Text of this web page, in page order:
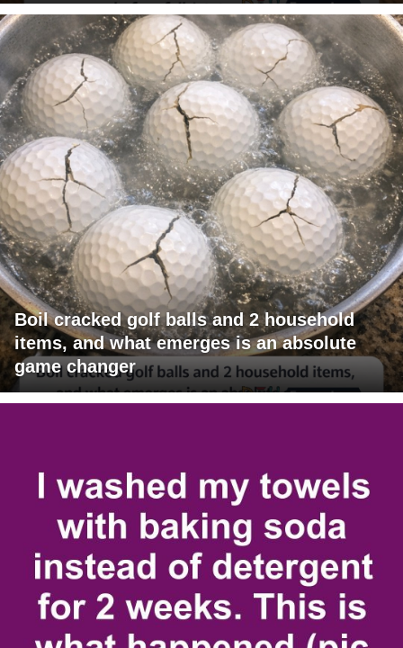
Boil cracked golf balls and 2 household
items, and what emerges is an absolute
game changer